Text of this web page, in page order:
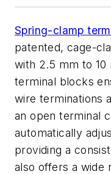
Spring-clamp
patented, cage-
with 2.5 mm to 10
terminal blocks
wire terminations
an open terminal
automatically
providing a
also offers a wide